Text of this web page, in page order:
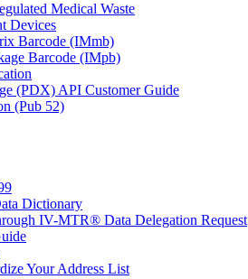
Medical Waste
Devices
Barcode (IMmb)
Barcode (IMpb)
(PDX) API Customer Guide
(Pub 52)
Dictionary
IV-MTR® Data Delegation Request
Your Address List